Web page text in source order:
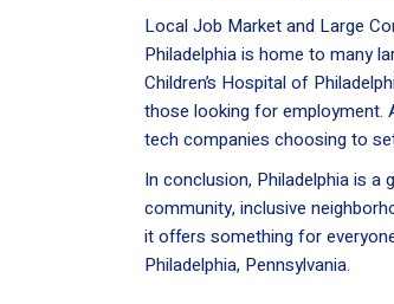
Local Job Market and Large
Philadelphia is home to many
Children’s Hospital of
those looking for employment.
tech companies choosing to
In conclusion, Philadelphia is a
community, inclusive
it offers something for
Philadelphia, Pennsylvania.